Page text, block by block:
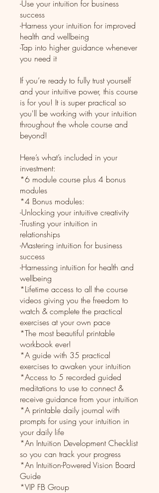
-Use your intuition for business
success
-Harness your intuition for improved
health and wellbeing
-Tap into higher guidance whenever
you need it
If you’re ready to fully trust yourself
and your intuitive power, this course
is for you! It is super practical so
you'll be working with your intuition
throughout the whole course and
beyond!
Here’s what’s included in your
investment:
*6 module course plus 4 bonus
modules
*4 Bonus modules:
-Unlocking your intuitive creativity
-Trusting your intuition in
relationships
-Mastering intuition for business
success
-Harnessing intuition for health and
wellbeing
*Lifetime access to all the course
videos giving you the freedom to
watch & complete the practical
exercises at your own pace
*The most beautiful printable
workbook ever!
*A guide with 35 practical
exercises to awaken your intuition
*Access to 5 recorded guided
meditations to use to connect &
receive guidance from your intuition
*A printable daily journal with
prompts for using your intuition in
your daily life
*An Intuition Development Checklist
so you can track your progress
*An Intuition-Powered Vision Board
Guide
*VIP FB Group